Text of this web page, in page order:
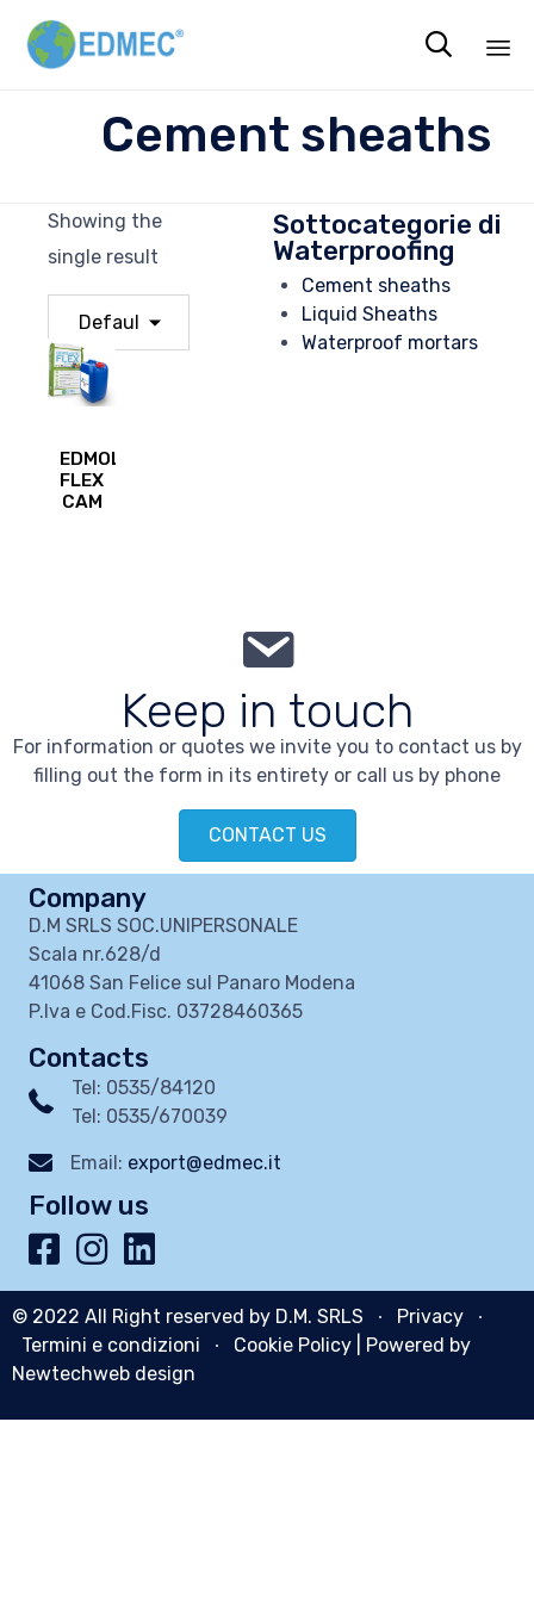

Cement sheaths
Sottocategorie di
Waterproofing
Cement sheaths
Liquid Sheaths
Waterproof mortars
Showing the
single result
EDMOLASTIC
FLEX
CAM
Keep in touch
For information or quotes we invite you to contact us by
filling out the form in its entirety or call us by phone
CONTACT US
Company
D.M SRLS SOC.UNIPERSONALE
Scala nr.628/d
41068 San Felice sul Panaro Modena
P.Iva e Cod.Fisc. 03728460365
Contacts
Tel: 0535/84120
Tel: 0535/670039
Email: export@edmec.it
Follow us
© 2022 All Right reserved by D.M. SRLS ∙ Privacy ∙
Termini e condizioni ∙ Cookie Policy | Powered by
Newtechweb design